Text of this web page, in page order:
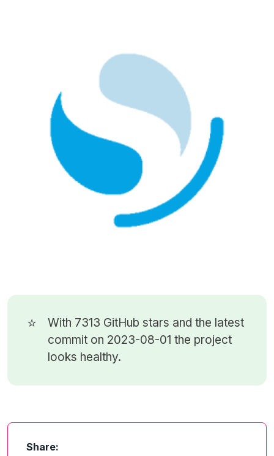
⭐ With 7313 GitHub stars and the latest
commit on 2023-08-01 the project
looks healthy.
Share: